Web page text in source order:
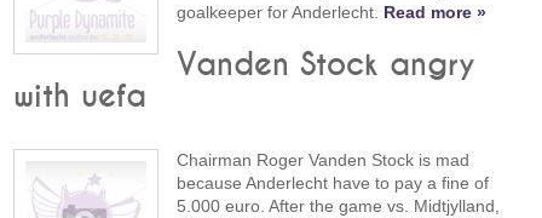
goalkeeper for Anderlecht. Read more »
Vanden Stock angry
with uefa
Chairman Roger Vanden Stock is mad
because Anderlecht have to pay a fine of
5.000 euro. After the game vs. Midtjylland,